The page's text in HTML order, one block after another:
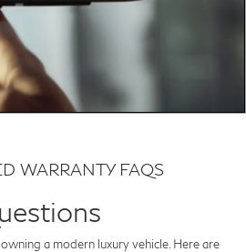
WARRANTY FAQS
a modern luxury vehicle. Here are